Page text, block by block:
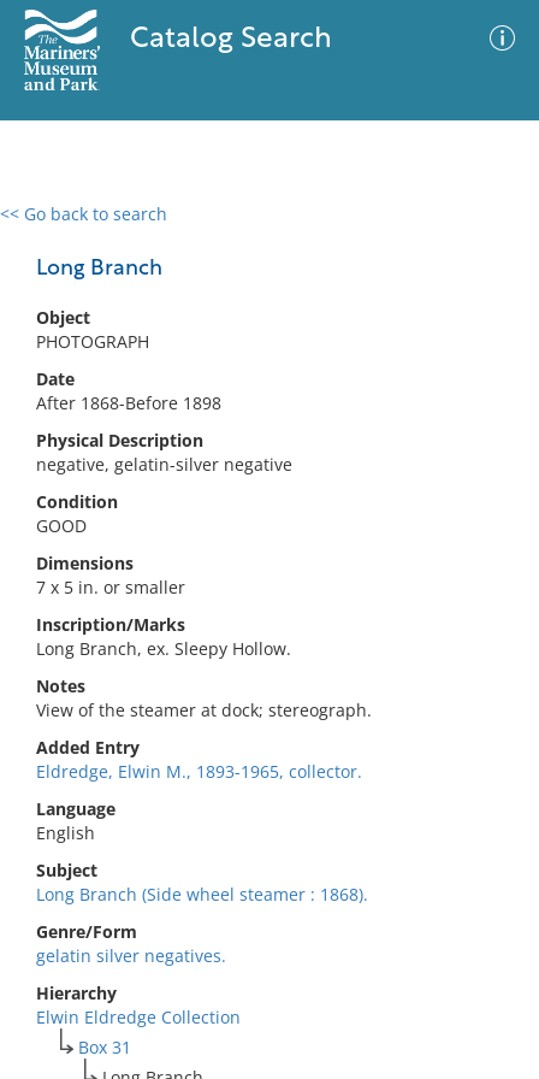
Catalog Search
<< Go back to search
Long Branch
Object
PHOTOGRAPH
Date
After 1868-Before 1898
Physical Description
negative, gelatin-silver negative
Condition
GOOD
Dimensions
7 x 5 in. or smaller
Inscription/Marks
Long Branch, ex. Sleepy Hollow.
Notes
View of the steamer at dock; stereograph.
Added Entry
Eldredge, Elwin M., 1893-1965, collector.
Language
English
Subject
Long Branch (Side wheel steamer : 1868).
Genre/Form
gelatin silver negatives.
Hierarchy
Elwin Eldredge Collection
Box 31
0 results